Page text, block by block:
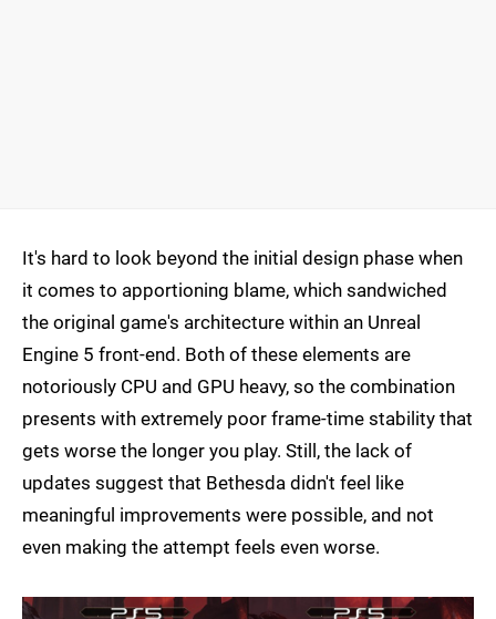
It's hard to look beyond the initial design phase when
it comes to apportioning blame, which sandwiched
the original game's architecture within an Unreal
Engine 5 front-end. Both of these elements are
notoriously CPU and GPU heavy, so the combination
presents with extremely poor frame-time stability that
gets worse the longer you play. Still, the lack of
updates suggest that Bethesda didn't feel like
meaningful improvements were possible, and not
even making the attempt feels even worse.